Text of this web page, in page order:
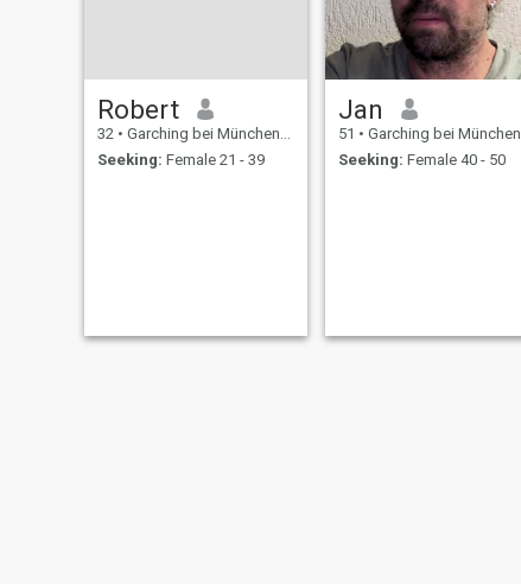
Robert
32 • Garching bei München, Bavaria, Germany
Seeking: Female 21 - 39
Jan
51 • Garching bei München, Bavaria, Germany
Seeking: Female 40 - 50